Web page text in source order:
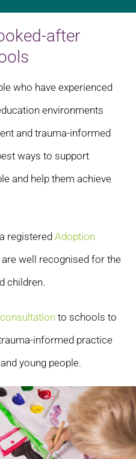
after
who have experienced
environments
and trauma-informed
ways to support
and help them achieve
registered Adoption
are well recognised for the
children.
consultation to schools to
informed practice
young people.